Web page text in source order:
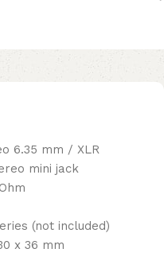
6.35 mm / XLR
mini jack
(not included)
x 36 mm